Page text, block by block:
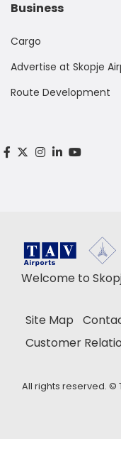
Business
Cargo
Advertise at Skopje
Route Development
Welcome to
Site Map
Customer
All rights reserved. ©